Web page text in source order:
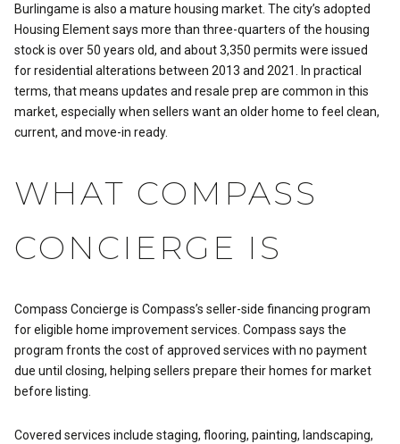
Burlingame is also a mature housing market. The city’s adopted
Housing Element says more than three-quarters of the housing
stock is over 50 years old, and about 3,350 permits were issued
for residential alterations between 2013 and 2021. In practical
terms, that means updates and resale prep are common in this
market, especially when sellers want an older home to feel clean,
current, and move-in ready.
WHAT COMPASS
CONCIERGE IS
Compass Concierge is Compass’s seller-side financing program
for eligible home improvement services. Compass says the
program fronts the cost of approved services with no payment
due until closing, helping sellers prepare their homes for market
before listing.
Covered services include staging, flooring, painting, landscaping,